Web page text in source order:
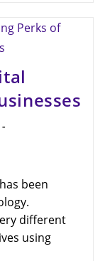
been
different
using